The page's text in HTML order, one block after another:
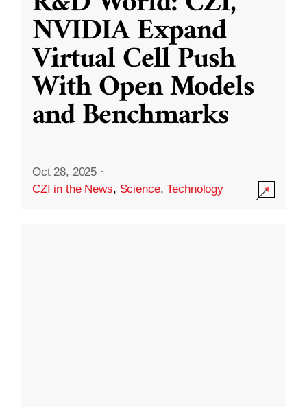
NVIDIA Expand
Virtual Cell Push
With Open Models
and Benchmarks
Oct 28, 2025 ·
CZI in the News, Science,Technology